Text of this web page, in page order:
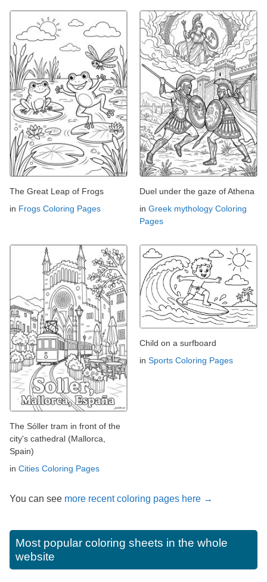
The Great Leap of Frogs
in Frogs Coloring Pages
Duel under the gaze of Athena
in Greek mythology Coloring
Pages
The Sóller tram in front of the
city's cathedral (Mallorca,
Spain)
in Cities Coloring Pages
Child on a surfboard
in Sports Coloring Pages
You can see more recent coloring pages here →
Most popular coloring sheets in the whole
website